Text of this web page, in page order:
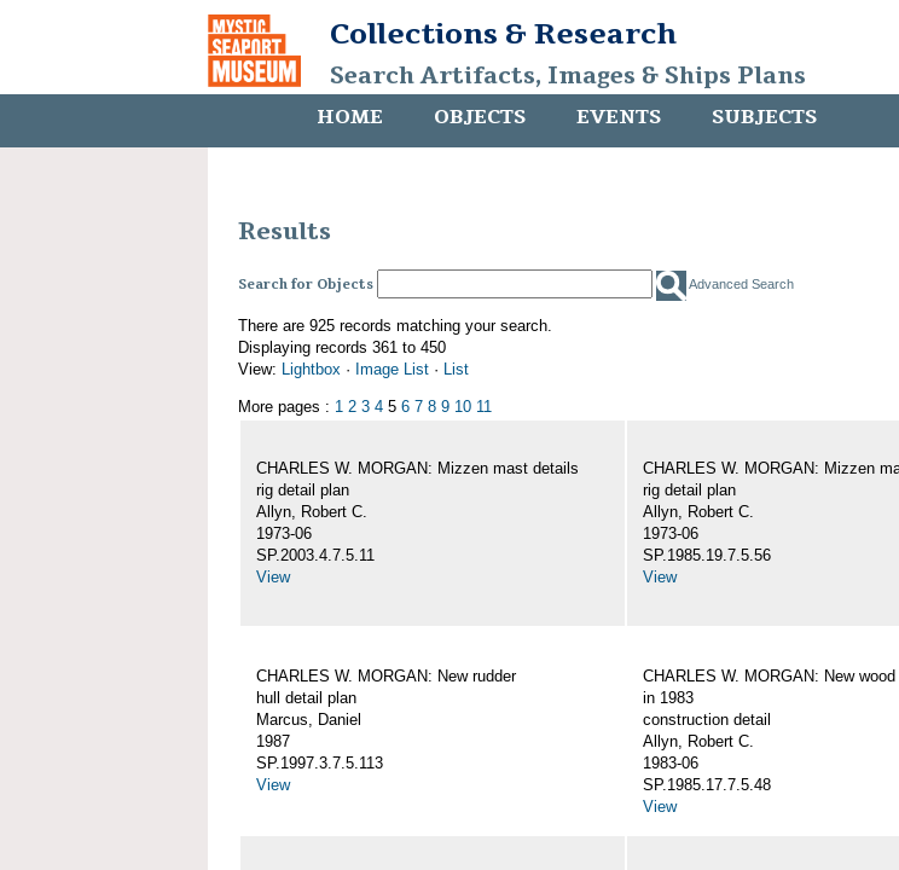
Collections & Research
Search Artifacts, Images & Ships Plans
HOME OBJECTS EVENTS SUBJECTS
Results
Search for Objects Advanced Search
There are 925 records matching your search.
Displaying records 361 to 450
View: Lightbox · Image List · List
More pages : 1 2 3 4 5 6 7 8 9 10 11
CHARLES W. MORGAN: Mizzen mast details
rig detail plan
Allyn, Robert C.
1973-06
SP.2003.4.7.5.11
View
CHARLES W. MORGAN: Mizzen
rig detail plan
Allyn, Robert C.
1973-06
SP.1985.19.7.5.56
View
CHARLES W. MORGAN: New rudder
hull detail plan
Marcus, Daniel
1987
SP.1997.3.7.5.113
View
CHARLES W. MORGAN: New
in 1983
construction detail
Allyn, Robert C.
1983-06
SP.1985.17.7.5.48
View